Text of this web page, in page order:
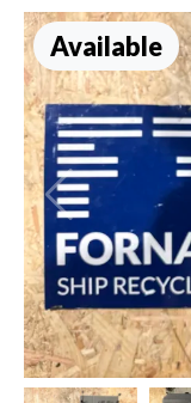
Available